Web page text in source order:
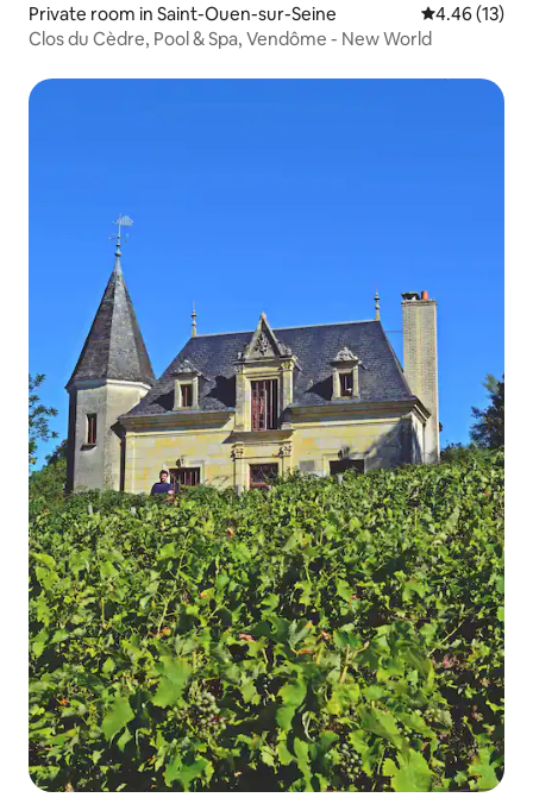
Private room in Saint-Ouen-sur-Seine 4.46 out of 5
4.46 (13)
Clos du Cèdre, Pool & Spa, Vendôme - New World